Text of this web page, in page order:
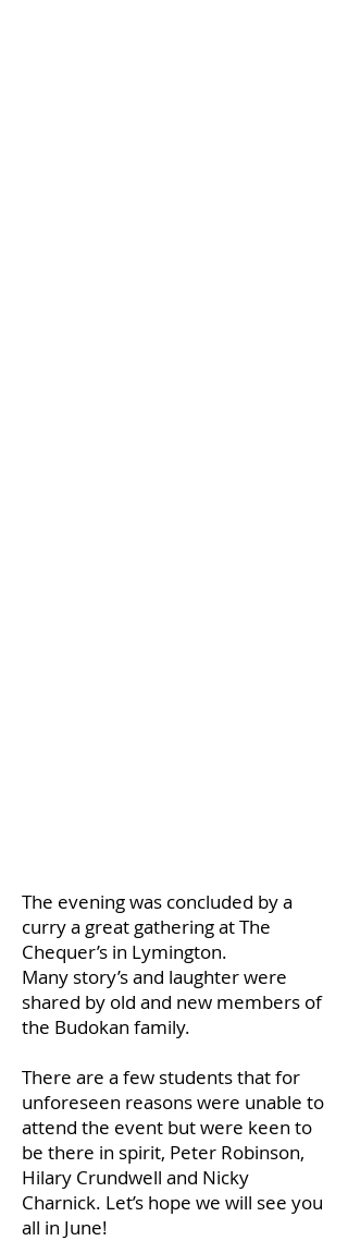
The evening was concluded by a
curry a great gathering at The
Chequer’s in Lymington.
Many story’s and laughter were
shared by old and new members of
the Budokan family.
There are a few students that for
unforeseen reasons were unable to
attend the event but were keen to
be there in spirit, Peter Robinson,
Hilary Crundwell and Nicky
Charnick. Let’s hope we will see you
all in June!